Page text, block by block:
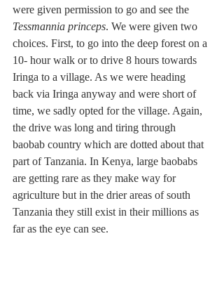
were given permission to go and see the
Tessmannia princeps. We were given two
choices. First, to go into the deep forest on a
10- hour walk or to drive 8 hours towards
Iringa to a village. As we were heading
back via Iringa anyway and were short of
time, we sadly opted for the village. Again,
the drive was long and tiring through
baobab country which are dotted about that
part of Tanzania. In Kenya, large baobabs
are getting rare as they make way for
agriculture but in the drier areas of south
Tanzania they still exist in their millions as
far as the eye can see.